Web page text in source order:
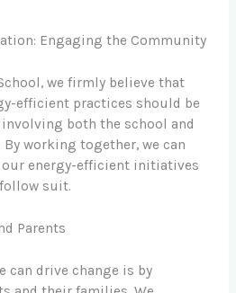
Engaging the Community
we firmly believe that
efficient practices should be
both the school and
working together, we can
energy-efficient initiatives
suit.
Parents
can drive change is by